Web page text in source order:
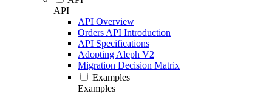
API
API Overview
Orders API Introduction
API Specifications
Adopting Aleph V2
Migration Decision Matrix
Examples
Examples